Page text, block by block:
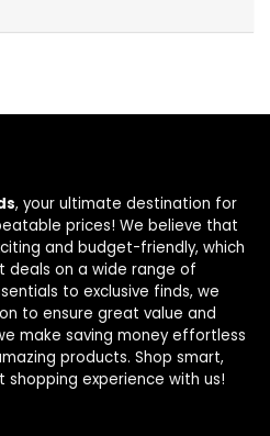
, your ultimate destination for
prices! We believe that
and budget-friendly, which
deals on a wide range of
to exclusive finds, we
to ensure great value and
make saving money effortless
products. Shop smart,
experience with us!